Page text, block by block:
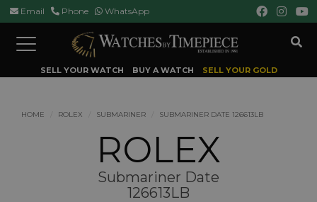
Email Phone WhatsApp
Toggle
navigation
SELL YOUR WATCH BUY A WATCH SELL YOUR GOLD
HOME ROLEX SUBMARINER SUBMARINER DATE 126613LB
ROLEX
Submariner Date
126613LB